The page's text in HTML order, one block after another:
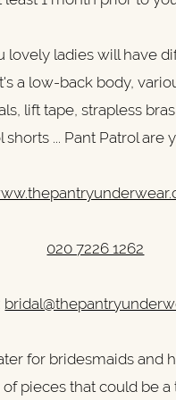
lovely ladies will have
a low-back body,
lift tape, strapless
shorts ... Pant Patrol are
020 7226 1262
for bridesmaids and
pieces that could be a